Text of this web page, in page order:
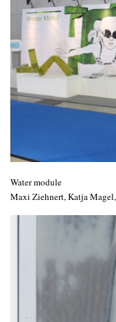
Water module
Maxi Ziehnert, Katja